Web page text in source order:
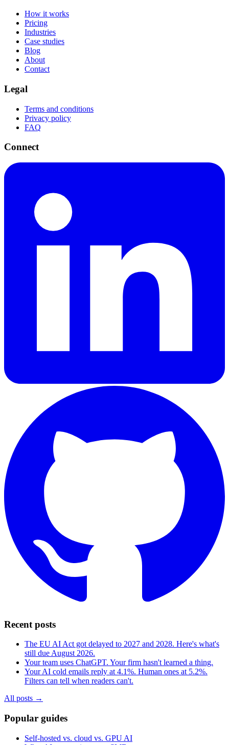
How it works
Pricing
Industries
Case studies
Blog
About
Contact
Legal
Terms and conditions
Privacy policy
FAQ
Connect
Recent posts
The EU AI Act got delayed to 2027 and 2028. Here's what's
still due August 2026.
Your team uses ChatGPT. Your firm hasn't learned a thing.
Your AI cold emails reply at 4.1%. Human ones at 5.2%.
Filters can tell when readers can't.
All posts →
Popular guides
Self-hosted vs. cloud vs. GPU AI